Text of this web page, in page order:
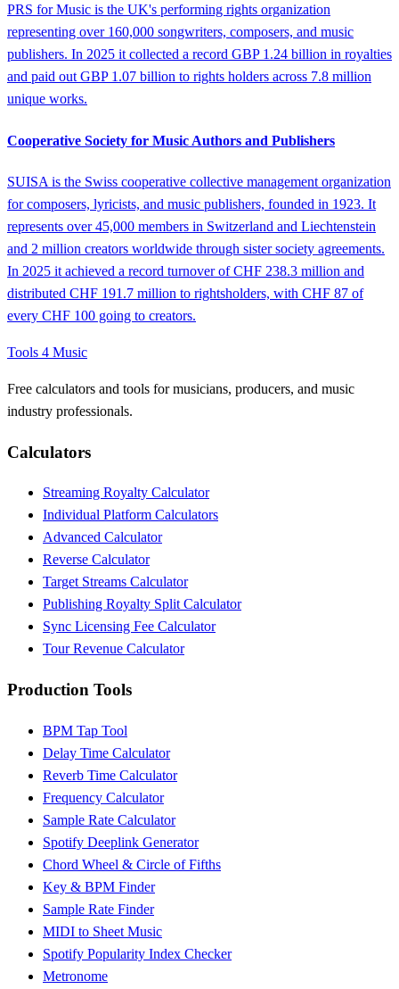
PRS for Music is the UK's performing rights organization
representing over 160,000 songwriters, composers, and music
publishers. In 2025 it collected a record GBP 1.24 billion in royalties
and paid out GBP 1.07 billion to rights holders across 7.8 million
unique works.
Cooperative Society for Music Authors and Publishers
SUISA is the Swiss cooperative collective management organization
for composers, lyricists, and music publishers, founded in 1923. It
represents over 45,000 members in Switzerland and Liechtenstein
and 2 million creators worldwide through sister society agreements.
In 2025 it achieved a record turnover of CHF 238.3 million and
distributed CHF 191.7 million to rightsholders, with CHF 87 of
every CHF 100 going to creators.
Tools 4 Music
Free calculators and tools for musicians, producers, and music
industry professionals.
Calculators
Streaming Royalty Calculator
Individual Platform Calculators
Advanced Calculator
Reverse Calculator
Target Streams Calculator
Publishing Royalty Split Calculator
Sync Licensing Fee Calculator
Tour Revenue Calculator
Production Tools
BPM Tap Tool
Delay Time Calculator
Reverb Time Calculator
Frequency Calculator
Sample Rate Calculator
Spotify Deeplink Generator
Chord Wheel & Circle of Fifths
Key & BPM Finder
Sample Rate Finder
MIDI to Sheet Music
Spotify Popularity Index Checker
Metronome